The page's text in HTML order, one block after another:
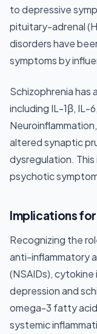
to depressive
pituitary-adrenal
disorders have
symptoms by
Schizophrenia has
including IL-1β, IL-
altered synaptic
dysregulation.
psychotic
Implications
Recognizing the
anti-inflammatory
(NSAIDs),
depression and
omega-3 fatty
systemic